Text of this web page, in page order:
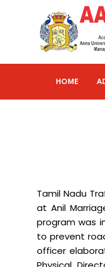
HOME
AAA provide
to Excellence
Organogram
HR Manual
Approvals
Transport
Blocks &
Institution-
Fine Arts &
NSS &
UNNAT
Books
Patents
Faculty with
Tamil Nadu
at Anil
program was
to prevent
officer